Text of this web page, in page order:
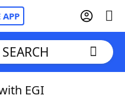
APP
EGI